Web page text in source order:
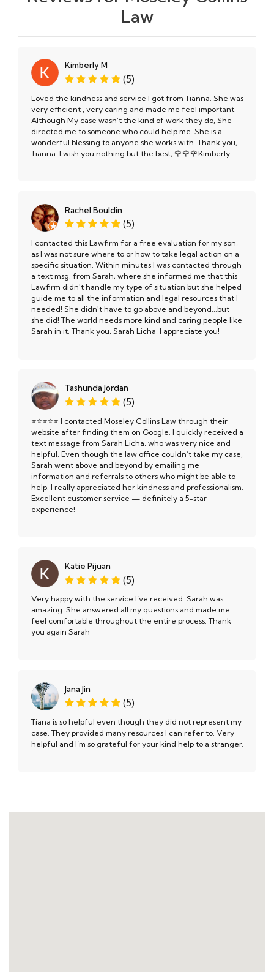
Law
Kimberly M
(5)
Loved the kindness and service I got from Tianna. She was
very efficient , very caring and made me feel important.
Although My case wasn’t the kind of work they do, She
directed me to someone who could help me. She is a
wonderful blessing to anyone she works with. Thank you,
Tianna. I wish you nothing but the best, 🌹🌹🌹Kimberly
Rachel Bouldin
(5)
I contacted this Lawfirm for a free evaluation for my son,
as I was not sure where to or how to take legal action on a
specific situation. Within minutes I was contacted through
a text msg. from Sarah, where she informed me that this
Lawfirm didn't handle my type of situation but she helped
guide me to all the information and legal resources that I
needed! She didn't have to go above and beyond...but
she did! The world needs more kind and caring people like
Sarah in it. Thank you, Sarah Licha, I appreciate you!
Tashunda Jordan
(5)
⭐️⭐️⭐️⭐️⭐️ I contacted Moseley Collins Law through their
website after finding them on Google. I quickly received a
text message from Sarah Licha, who was very nice and
helpful. Even though the law office couldn’t take my case,
Sarah went above and beyond by emailing me
information and referrals to others who might be able to
help. I really appreciated her kindness and professionalism.
Excellent customer service — definitely a 5-star
experience!
Katie Pijuan
(5)
Very happy with the service I’ve received. Sarah was
amazing. She answered all my questions and made me
feel comfortable throughout the entire process. Thank
you again Sarah
Jana Jin
(5)
Tiana is so helpful even though they did not represent my
case. They provided many resources I can refer to. Very
helpful and I’m so grateful for your kind help to a stranger.